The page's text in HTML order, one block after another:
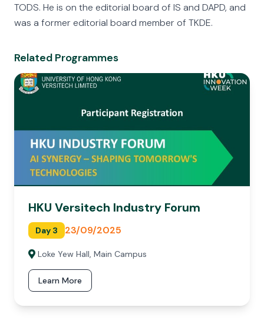
TODS. He is on the editorial board of IS and DAPD, and
was a former editorial board member of TKDE.
Related Programmes
HKU Versitech Industry Forum
Day 3 23/09/2025
Loke Yew Hall, Main Campus
Learn More